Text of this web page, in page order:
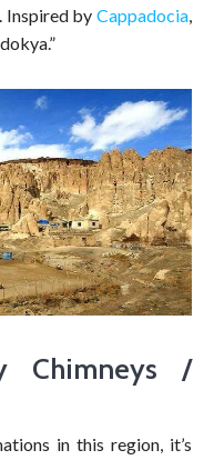
Inspired by Cappadocia,
Chimneys /
in this region, it’s